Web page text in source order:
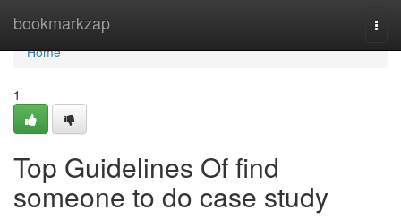
bookmarkzap
Home
Home
1
Top Guidelines Of find
someone to do case study